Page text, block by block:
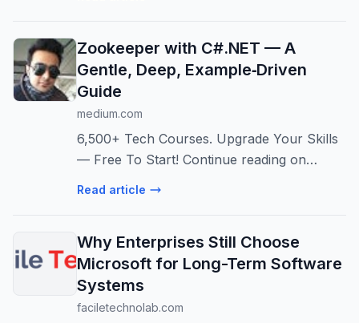
Zookeeper with C#.NET — A
Gentle, Deep, Example‑Driven
Guide
medium.com
6,500+ Tech Courses. Upgrade Your Skills
— Free To Start! Continue reading on
CodeToDeploy »
Read article
Why Enterprises Still Choose
Microsoft for Long-Term Software
Systems
faciletechnolab.com